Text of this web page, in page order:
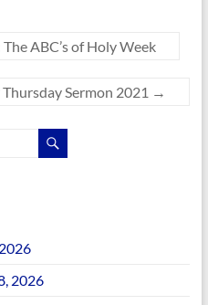
ABC’s of Holy Week
Sermon 2021 →
2026